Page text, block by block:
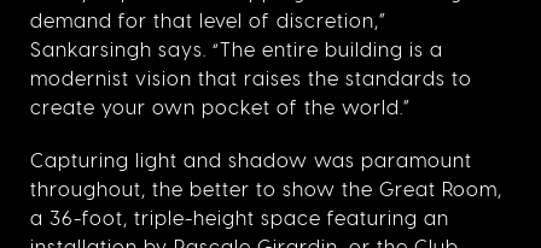
demand for that level of discretion,”
Sankarsingh says. “The entire building is a
modernist vision that raises the standards to
create your own pocket of the world.”
Capturing light and shadow was paramount
throughout, the better to show the Great Room,
a 36-foot, triple-height space featuring an